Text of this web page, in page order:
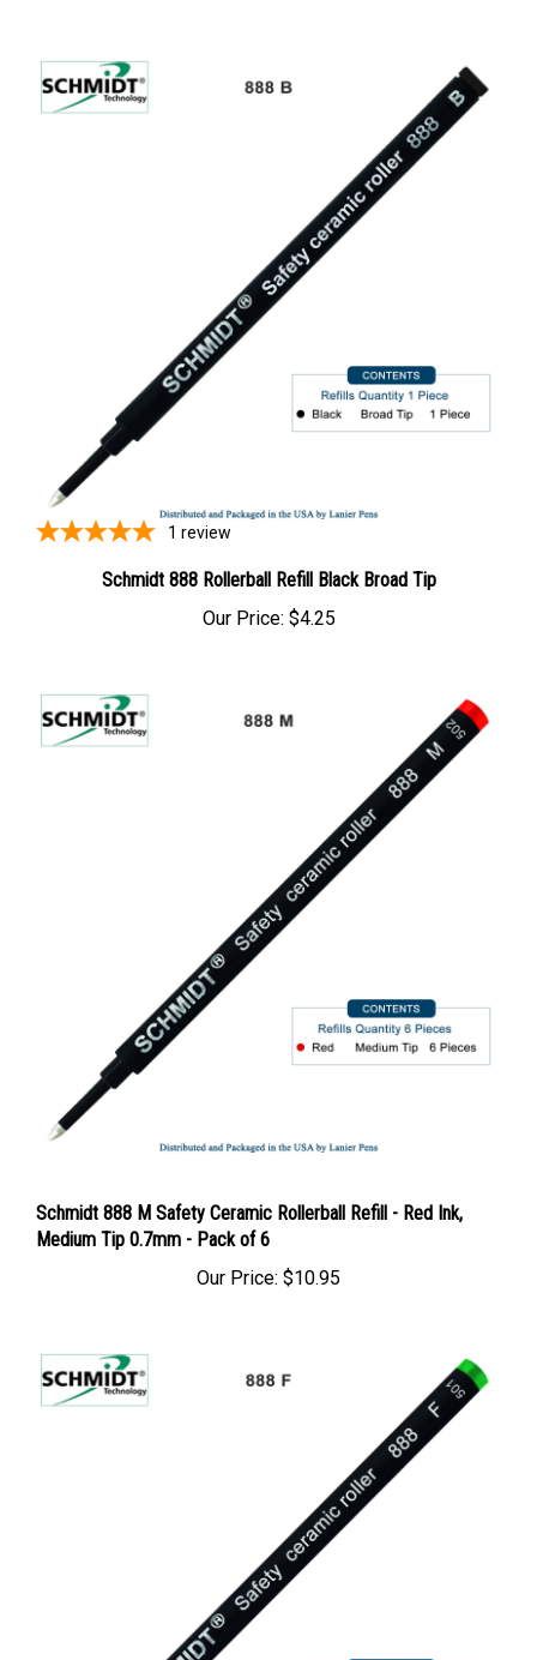
1 review
Schmidt 888 Rollerball Refill Black Broad Tip
Our Price: $4.25
Schmidt 888 M Safety Ceramic Rollerball Refill - Red Ink,
Medium Tip 0.7mm - Pack of 6
Our Price: $10.95